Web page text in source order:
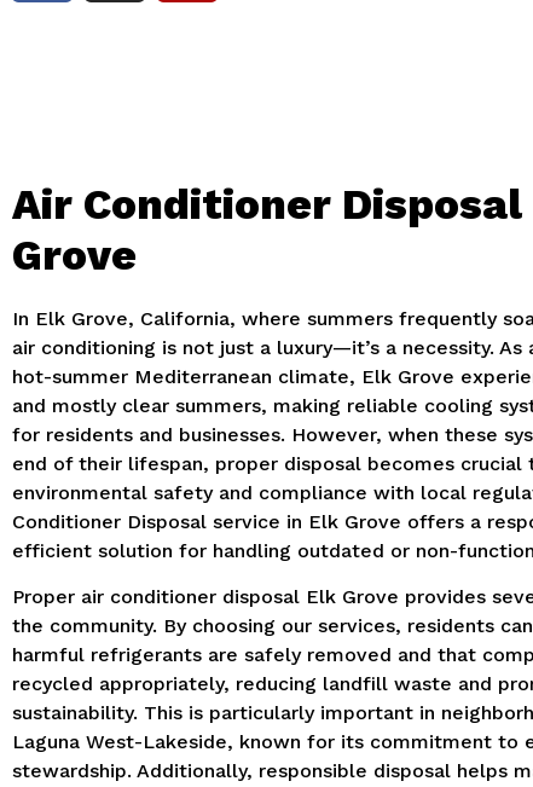
Air Conditioner
Grove
In Elk Grove, California, where summers frequently
air conditioning is not just a luxury—it’s a necessity. As
hot-summer Mediterranean climate, Elk Grove
and mostly clear summers, making reliable cooling
for residents and businesses. However, when these
end of their lifespan, proper disposal becomes crucial
environmental safety and compliance with local
Conditioner Disposal service in Elk Grove offers a
efficient solution for handling outdated or non-
Proper air conditioner disposal Elk Grove provides
the community. By choosing our services, residents
harmful refrigerants are safely removed and that
recycled appropriately, reducing landfill waste and
sustainability. This is particularly important in
Laguna West-Lakeside, known for its commitment to
stewardship. Additionally, responsible disposal helps